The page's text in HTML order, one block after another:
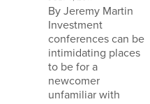
By Jeremy Martin
Investment
conferences can be
intimidating places
to be for a
newcomer
unfamiliar with